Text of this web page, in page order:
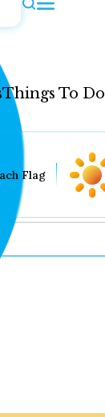
Things To Do
Flag